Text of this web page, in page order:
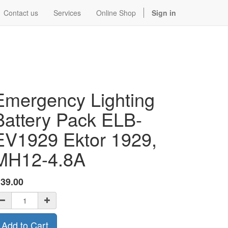
Contact us Services Online Shop Sign in
Lighting
Pack ELB-
Ektor 1929,
4.8A
39.00
Add to Cart